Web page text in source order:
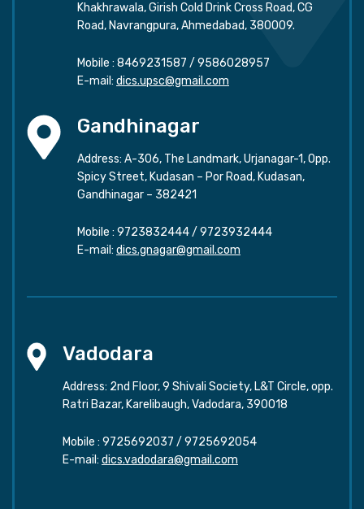
Khakhrawala, Girish Cold Drink Cross Road, CG
Road, Navrangpura, Ahmedabad, 380009.
Mobile : 8469231587 / 9586028957
E-mail: dics.upsc@gmail.com
Gandhinagar
Address: A-306, The Landmark, Urjanagar-1, Opp.
Spicy Street, Kudasan – Por Road, Kudasan,
Gandhinagar – 382421
Mobile : 9723832444/ 9723932444
E-mail: dics.gnagar@gmail.com
Vadodara
Address: 2nd Floor, 9 Shivali Society, L&T Circle, opp.
Ratri Bazar, Karelibaugh, Vadodara, 390018
Mobile : 9725692037 / 9725692054
E-mail: dics.vadodara@gmail.com